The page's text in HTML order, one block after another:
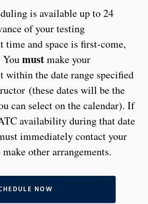
is available up to 24
of your testing
time and space is first-come,
Youmustmake your
within the date range specified
(these dates will be the
can select on the calendar). If
availability during that date
immediately contact your
other arrangements.
NOW